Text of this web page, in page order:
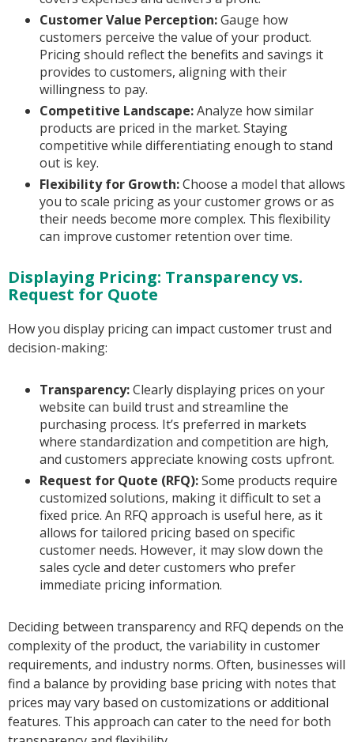
Customer Value Perception:Gauge how
customers perceive the value of your product.
Pricing should reflect the benefits and savings it
provides to customers, aligning with their
willingness to pay.
Competitive Landscape:Analyze how similar
products are priced in the market. Staying
competitive while differentiating enough to stand
out is key.
Flexibility for Growth:Choose a model that allows
you to scale pricing as your customer grows or as
their needs become more complex. This flexibility
can improve customer retention over time.
Displaying Pricing: Transparency vs.
Request for Quote
How you display pricing can impact customer trust and
decision-making:
Transparency:Clearly displaying prices on your
website can build trust and streamline the
purchasing process. It’s preferred in markets
where standardization and competition are high,
and customers appreciate knowing costs upfront.
Request for Quote (RFQ):Some products require
customized solutions, making it difficult to set a
fixed price. An RFQ approach is useful here, as it
allows for tailored pricing based on specific
customer needs. However, it may slow down the
sales cycle and deter customers who prefer
immediate pricing information.
Deciding between transparency and RFQ depends on the
complexity of the product, the variability in customer
requirements, and industry norms. Often, businesses will
find a balance by providing base pricing with notes that
prices may vary based on customizations or additional
features. This approach can cater to the need for both